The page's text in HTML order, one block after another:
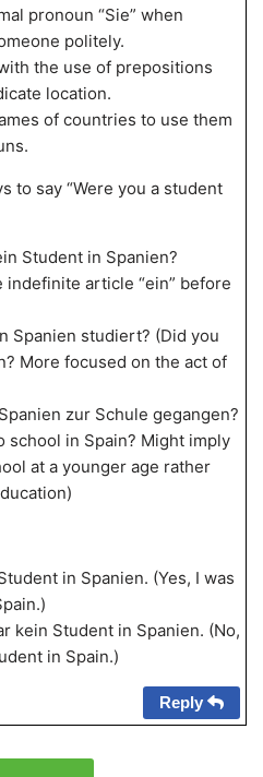
pronoun “Sie” when
politely.
the use of prepositions
location.
of countries to use them
to say “Were you a student
Student in Spanien?
indefinite article “ein” before
Spanien studiert? (Did you
More focused on the act of
zur Schule gegangen?
school in Spain? Might imply
at a younger age rather
in Spanien. (Yes, I was
kein Student in Spanien. (No,
in Spain.)
Reply